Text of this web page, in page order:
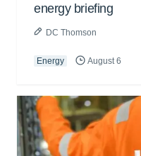
energy briefing
DC Thomson
Energy August 6